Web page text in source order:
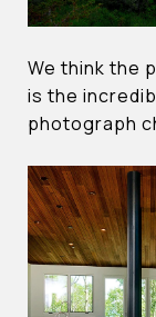
We think the
is the
photograph